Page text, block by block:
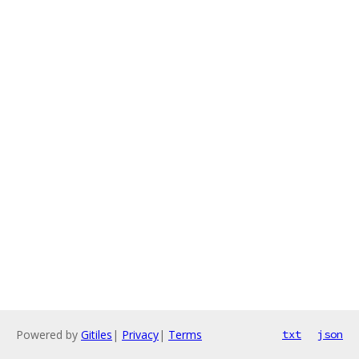
Powered by Gitiles | Privacy| Terms txt json